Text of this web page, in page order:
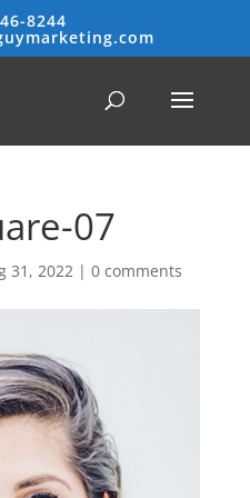
8244
07
31, 2022| 0 comments